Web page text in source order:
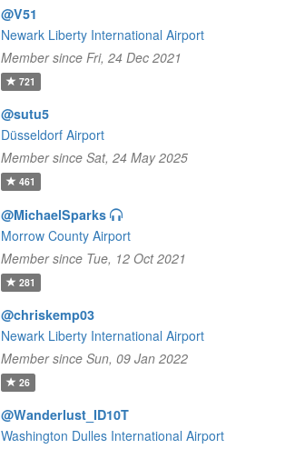
@V51
Newark Liberty International Airport
Member since Fri, 24 Dec 2021
721
@sutu5
Düsseldorf Airport
Member since Sat, 24 May 2025
461
@MichaelSparks
Morrow County Airport
Member since Tue, 12 Oct 2021
281
@chriskemp03
Newark Liberty International Airport
Member since Sun, 09 Jan 2022
26
@Wanderlust_ID10T
Washington Dulles International Airport